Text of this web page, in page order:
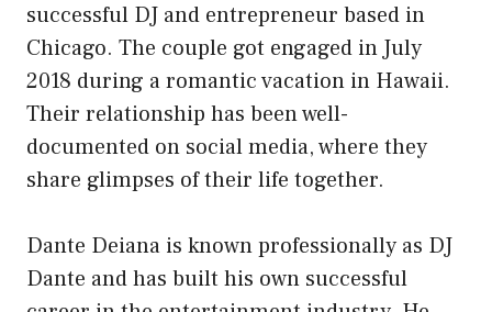
successful DJ and entrepreneur based in
Chicago. The couple got engaged in July
2018 during a romantic vacation in Hawaii.
Their relationship has been well-
documented on social media, where they
share glimpses of their life together.
Dante Deiana is known professionally as DJ
Dante and has built his own successful